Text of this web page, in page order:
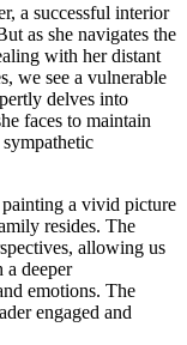
a successful interior
as she navigates the
with her distant
we see a vulnerable
delves into
faces to maintain
a vivid picture
resides. The
allowing us
a deeper
emotions. The
engaged and